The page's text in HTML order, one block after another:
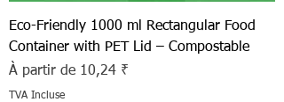
Eco-Friendly 1000 ml Rectangular Food
Container with PET Lid – Compostable
À partir de 10,24 ₹
Prix promotionnel
TVA Incluse